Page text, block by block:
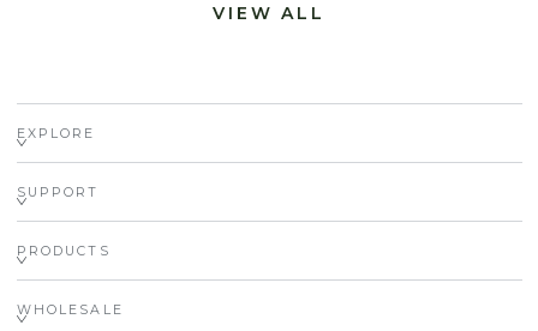
VIEW ALL
EXPLORE
SUPPORT
PRODUCTS
WHOLESALE